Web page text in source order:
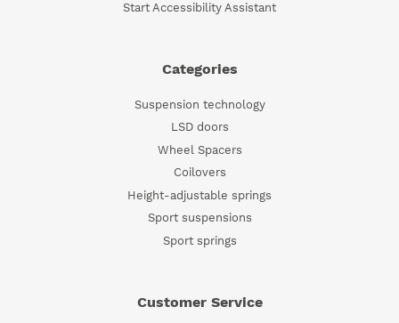
Start Accessibility Assistant
Categories
Suspension technology
LSD doors
Wheel Spacers
Coilovers
Height-adjustable springs
Sport suspensions
Sport springs
Customer Service